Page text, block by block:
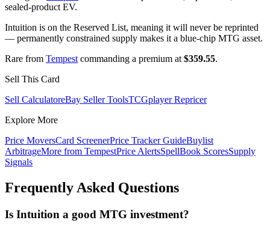
sealed-product EV.
Intuition is on the Reserved List, meaning it will never be reprinted
— permanently constrained supply makes it a blue-chip MTG asset.
Rare from Tempest commanding a premium at $359.55.
Sell This Card
Sell CalculatoreBay Seller ToolsTCGplayer Repricer
Explore More
Price MoversCard ScreenerPrice Tracker GuideBuylist
ArbitrageMore from TempestPrice AlertsSpellBook ScoresSupply
Signals
Frequently Asked Questions
Is Intuition a good MTG investment?